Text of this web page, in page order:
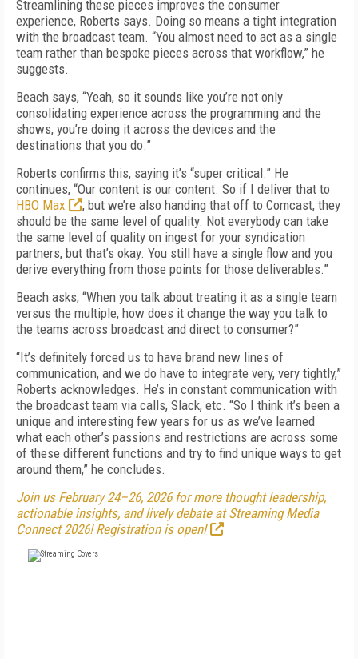
Streamlining these pieces improves the consumer
experience, Roberts says. Doing so means a tight integration
with the broadcast team. “You almost need to act as a single
team rather than bespoke pieces across that workflow,” he
suggests.
Beach says, “Yeah, so it sounds like you’re not only
consolidating experience across the programming and the
shows, you’re doing it across the devices and the
destinations that you do.”
Roberts confirms this, saying it’s “super critical.” He
continues, “Our content is our content. So if I deliver that to
HBO Max
, but we’re also handing that off to Comcast, they
should be the same level of quality. Not everybody can take
the same level of quality on ingest for your syndication
partners, but that’s okay. You still have a single flow and you
derive everything from those points for those deliverables.”
Beach asks, “When you talk about treating it as a single team
versus the multiple, how does it change the way you talk to
the teams across broadcast and direct to consumer?”
“It’s definitely forced us to have brand new lines of
communication, and we do have to integrate very, very tightly,”
Roberts acknowledges. He’s in constant communication with
the broadcast team via calls, Slack, etc. “So I think it’s been a
unique and interesting few years for us as we’ve learned
what each other’s passions and restrictions are across some
of these different functions and try to find unique ways to get
around them,” he concludes.
Join us February 24–26, 2026 for more thought leadership,
actionable insights, and lively debate at Streaming Media
Connect 2026! Registration is open!